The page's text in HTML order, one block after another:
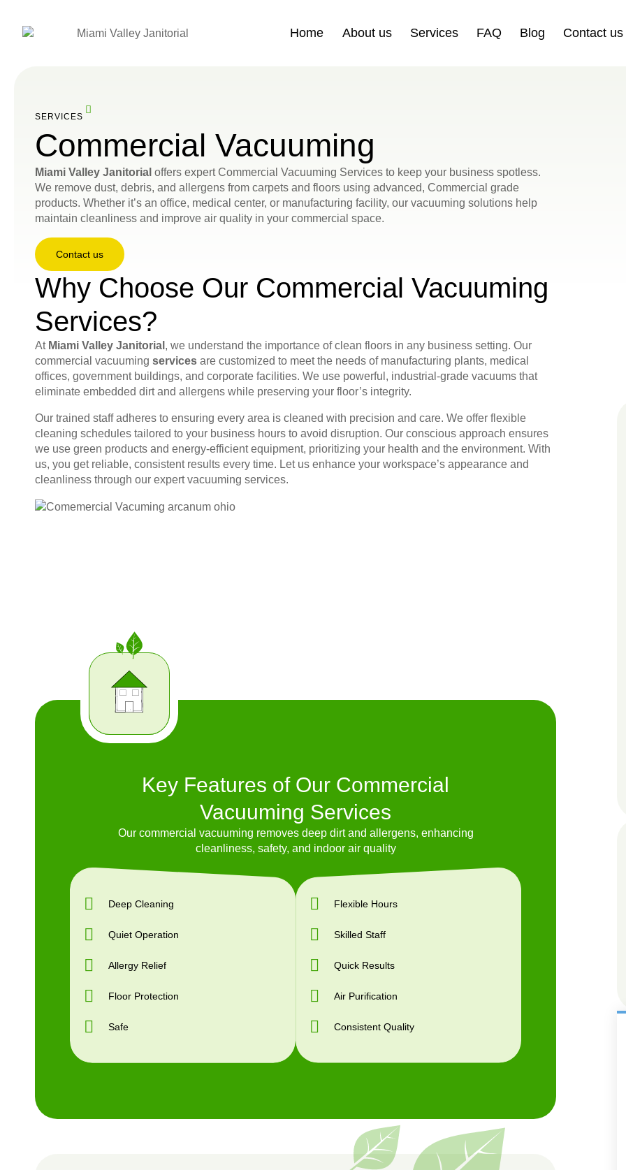
Home About us Services FAQ Blog Contact us
SERVICES
Commercial Vacuuming
Miami Valley Janitorial offers expert Commercial Vacuuming Services to keep your business spotless.
We remove dust, debris, and allergens from carpets and floors using advanced, Commercial grade
products. Whether it’s an office, medical center, or manufacturing facility, our vacuuming solutions help
maintain cleanliness and improve air quality in your commercial space.
Contact us
Why Choose Our Commercial Vacuuming
Services?
At Miami Valley Janitorial , we understand the importance of clean floors in any business setting. Our
commercial vacuuming services are customized to meet the needs of manufacturing plants, medical
offices, government buildings, and corporate facilities. We use powerful, industrial-grade vacuums that
eliminate embedded dirt and allergens while preserving your floor’s integrity.
Our trained staff adheres to ensuring every area is cleaned with precision and care. We offer flexible
cleaning schedules tailored to your business hours to avoid disruption. Our conscious approach ensures
we use green products and energy-efficient equipment, prioritizing your health and the environment. With
us, you get reliable, consistent results every time. Let us enhance your workspace’s appearance and
cleanliness through our expert vacuuming services.
Key Features of Our Commercial
Vacuuming Services
Our commercial vacuuming removes deep dirt and allergens, enhancing
cleanliness, safety, and indoor air quality
Deep Cleaning
Quiet Operation
Allergy Relief
Floor Protection
Safe
Flexible Hours
Skilled Staff
Quick Results
Air Purification
Consistent Quality